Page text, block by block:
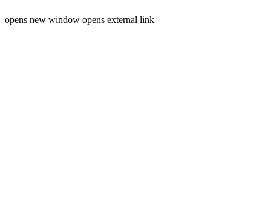
opens new window opens external link